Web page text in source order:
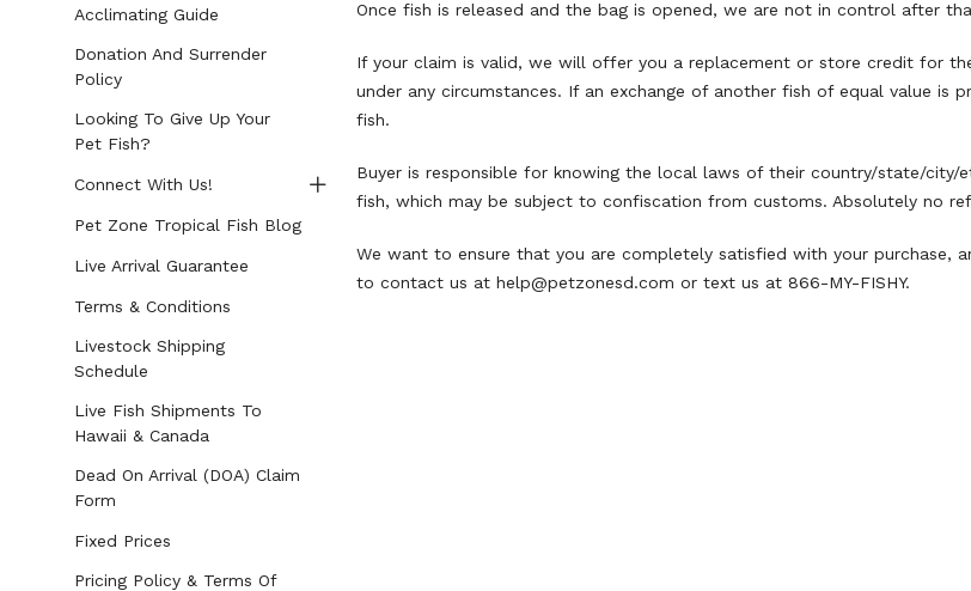
Acclimating Guide
Donation And Surrender
Policy
Looking To Give Up Your
Pet Fish?
Connect With Us!
Pet Zone Tropical Fish Blog
Live Arrival Guarantee
Terms & Conditions
Livestock Shipping
Schedule
Live Fish Shipments To
Hawaii & Canada
Dead On Arrival (DOA) Claim
Form
Fixed Prices
Pricing Policy & Terms Of
Once fish is released and the bag is opened, we are not in control after
If your claim is valid, we will offer you a replacement or store credit for
under any circumstances. If an exchange of another fish of equal value
fish.
Buyer is responsible for knowing the local laws of their country/state/
fish, which may be subject to confiscation from customs. Absolutely no
We want to ensure that you are completely satisfied with your purchase,
to contact us at help@petzonesd.com or text us at 866-MY-FISHY.